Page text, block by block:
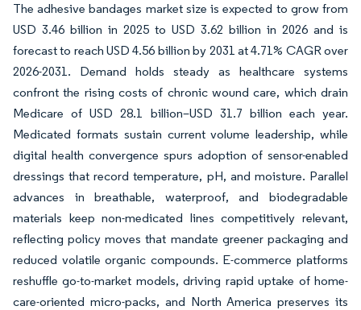
The adhesive bandages market size is expected to grow from
USD 3.46 billion in 2025 to USD 3.62 billion in 2026 and is
forecast to reach USD 4.56 billion by 2031 at 4.71% CAGR over
2026-2031. Demand holds steady as healthcare systems
confront the rising costs of chronic wound care, which drain
Medicare of USD 28.1 billion–USD 31.7 billion each year.
Medicated formats sustain current volume leadership, while
digital health convergence spurs adoption of sensor-enabled
dressings that record temperature, pH, and moisture. Parallel
advances in breathable, waterproof, and biodegradable
materials keep non-medicated lines competitively relevant,
reflecting policy moves that mandate greener packaging and
reduced volatile organic compounds. E-commerce platforms
reshuffle go-to-market models, driving rapid uptake of home-
care-oriented micro-packs, and North America preserves its